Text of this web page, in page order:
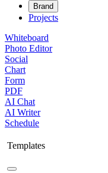
Brand
Projects
Whiteboard
Photo Editor
Social
Chart
Form
PDF
AI Chat
AI Writer
Schedule
Templates